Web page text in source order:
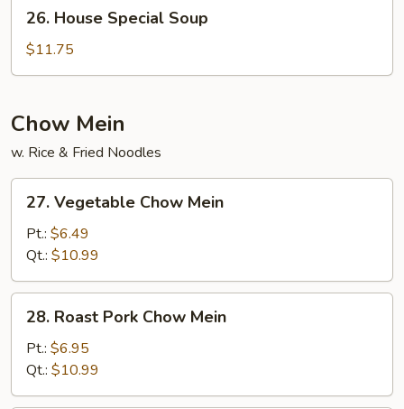
House
Special
Soup
26. House Special Soup
$11.75
Chow Mein
w. Rice & Fried Noodles
Vegetable
Chow
Mein
27. Vegetable Chow Mein
Pt.: $6.49
Qt.: $10.99
Roast
Pork
Chow
Mein
28. Roast Pork Chow Mein
Pt.: $6.95
Qt.: $10.99